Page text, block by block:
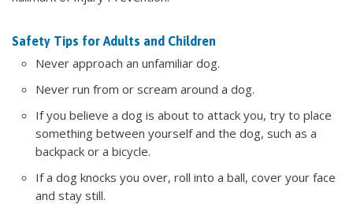
Safety Tips for Adults and Children
Never approach an unfamiliar dog.
Never run from or scream around a dog.
If you believe a dog is about to attack you, try to place
something between yourself and the dog, such as a
backpack or a bicycle.
If a dog knocks you over, roll into a ball, cover your face
and stay still.